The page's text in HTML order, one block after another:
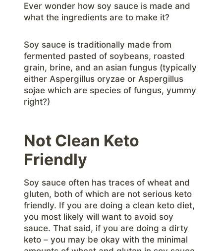
Ever wonder how soy sauce is made and
what the ingredients are to make it?
Soy sauce is traditionally made from
fermented pasted of soybeans, roasted
grain, brine, and an asian fungus (typically
either Aspergillus oryzae or Aspergillus
sojae which are species of fungus, yummy
right?)
Not Clean Keto
Friendly
Soy sauce often has traces of wheat and
gluten, both of which are not serious keto
friendly. If you are doing a clean keto diet,
you most likely will want to avoid soy
sauce. That said, if you are doing a dirty
keto – you may be okay with the minimal